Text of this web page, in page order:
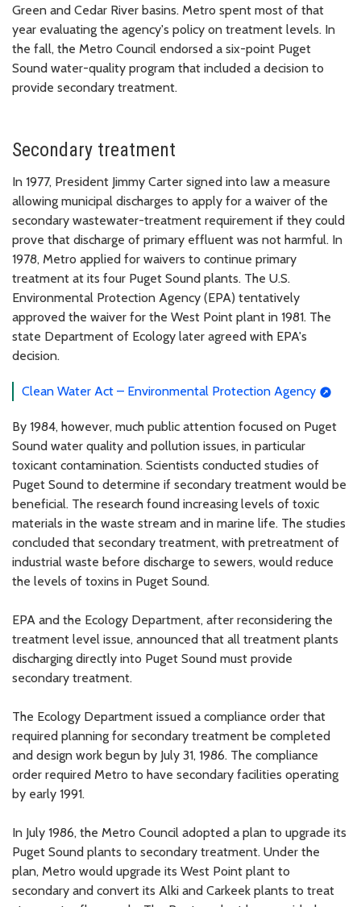
Green and Cedar River basins. Metro spent most of that
year evaluating the agency's policy on treatment levels. In
the fall, the Metro Council endorsed a six-point Puget
Sound water-quality program that included a decision to
provide secondary treatment.
Secondary treatment
In 1977, President Jimmy Carter signed into law a measure
allowing municipal discharges to apply for a waiver of the
secondary wastewater-treatment requirement if they could
prove that discharge of primary effluent was not harmful. In
1978, Metro applied for waivers to continue primary
treatment at its four Puget Sound plants. The U.S.
Environmental Protection Agency (EPA) tentatively
approved the waiver for the West Point plant in 1981. The
state Department of Ecology later agreed with EPA's
decision.
Clean Water Act – Environmental Protection Agency
By 1984, however, much public attention focused on Puget
Sound water quality and pollution issues, in particular
toxicant contamination. Scientists conducted studies of
Puget Sound to determine if secondary treatment would be
beneficial. The research found increasing levels of toxic
materials in the waste stream and in marine life. The studies
concluded that secondary treatment, with pretreatment of
industrial waste before discharge to sewers, would reduce
the levels of toxins in Puget Sound.
EPA and the Ecology Department, after reconsidering the
treatment level issue, announced that all treatment plants
discharging directly into Puget Sound must provide
secondary treatment.
The Ecology Department issued a compliance order that
required planning for secondary treatment be completed
and design work begun by July 31, 1986. The compliance
order required Metro to have secondary facilities operating
by early 1991.
In July 1986, the Metro Council adopted a plan to upgrade its
Puget Sound plants to secondary treatment. Under the
plan, Metro would upgrade its West Point plant to
secondary and convert its Alki and Carkeek plants to treat